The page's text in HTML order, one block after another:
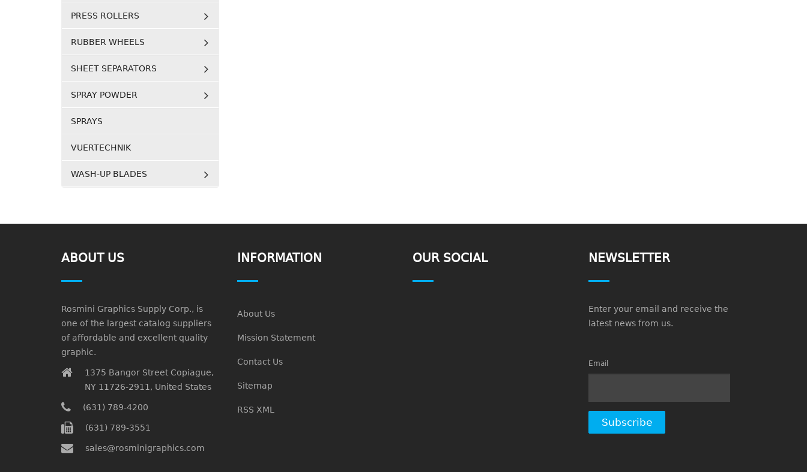
PRESS ROLLERS
RUBBER WHEELS
SHEET SEPARATORS
SPRAY POWDER
SPRAYS
VUERTECHNIK
WASH-UP BLADES
ABOUT US
Rosmini Graphics Supply Corp., is
one of the largest catalog suppliers
of affordable and excellent quality
graphic.
1375 Bangor Street Copiague,
NY 11726-2911, United States
(631) 789-4200
(631) 789-3551
sales@rosminigraphics.com
INFORMATION
About Us
Mission Statement
Contact Us
Sitemap
RSS XML
OUR SOCIAL NEWSLETTER
Enter your email and receive the
latest news from us.
Email